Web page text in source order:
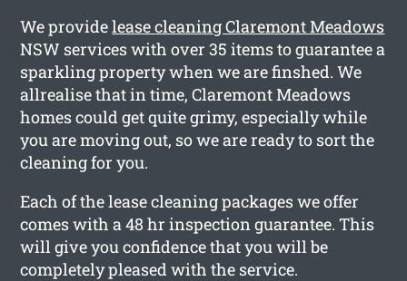
We providelease cleaning Claremont Meadows
NSW services with over 35 items to guarantee a
sparkling property when we are finshed. We
allrealise that in time, Claremont Meadows
homes could get quite grimy, especially while
you are moving out, so we are ready to sort the
cleaning for you.
Each of the lease cleaning packages we offer
comes with a 48 hr inspection guarantee. This
will give you confidence that you will be
completely pleased with the service.